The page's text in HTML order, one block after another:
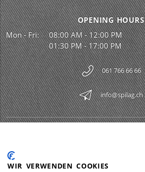
OPENING HOURS
Mon - Fri:
08:00 AM - 12:00 PM
01:30 PM - 17:00 PM
061 766 66 66
info@spilag.ch
LEGAL
WIR VERWENDEN COOKIES